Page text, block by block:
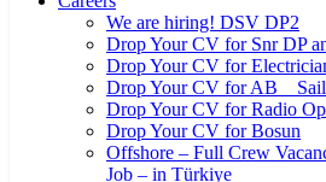
We are hiring! DSV DP2
Drop Your CV for Snr DP
Drop Your CV for
Drop Your CV for AB _
Drop Your CV for Radio
Drop Your CV for Bosun
Offshore – Full Crew
Job – in Türkiye